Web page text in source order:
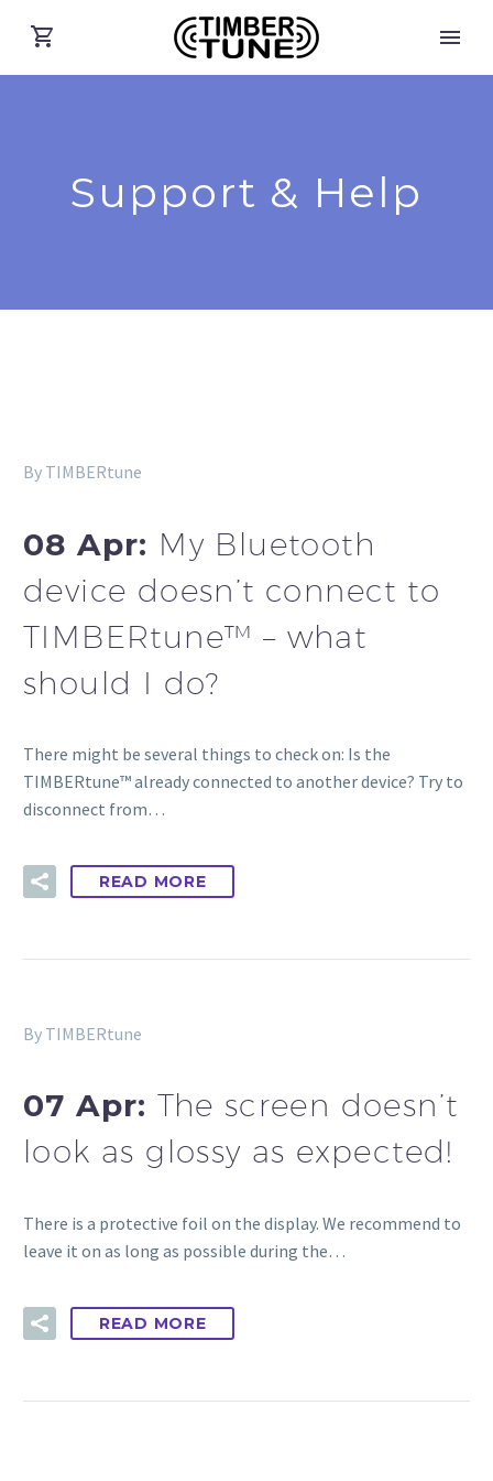
Support & Help
By TIMBERtune
08 Apr: My Bluetooth
device doesn’t connect to
TIMBERtune™ – what
should I do?
There might be several things to check on: Is the
TIMBERtune™ already connected to another device? Try to
disconnect from…
READ MORE
By TIMBERtune
07 Apr:The screen doesn’t
look as glossy as expected!
There is a protective foil on the display. We recommend to
leave it on as long as possible during the…
READ MORE